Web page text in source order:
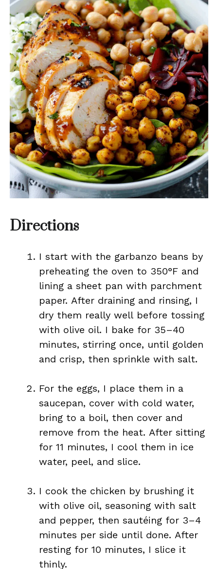
Directions
I start with the garbanzo beans by
preheating the oven to 350°F and
lining a sheet pan with parchment
paper. After draining and rinsing, I
dry them really well before tossing
with olive oil. I bake for 35–40
minutes, stirring once, until golden
and crisp, then sprinkle with salt.
For the eggs, I place them in a
saucepan, cover with cold water,
bring to a boil, then cover and
remove from the heat. After sitting
for 11 minutes, I cool them in ice
water, peel, and slice.
I cook the chicken by brushing it
with olive oil, seasoning with salt
and pepper, then sautéing for 3–4
minutes per side until done. After
resting for 10 minutes, I slice it
thinly.